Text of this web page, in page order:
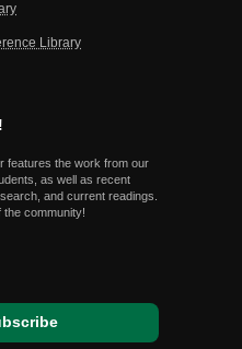
Library
features the work from our
as well as recent
and current readings.
the community!